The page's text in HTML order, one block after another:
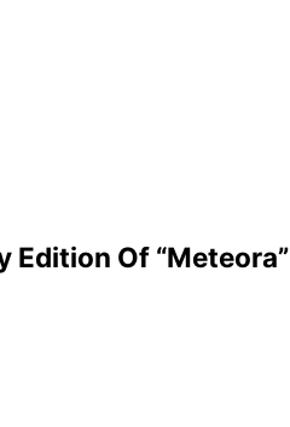
Edition Of “Meteora”